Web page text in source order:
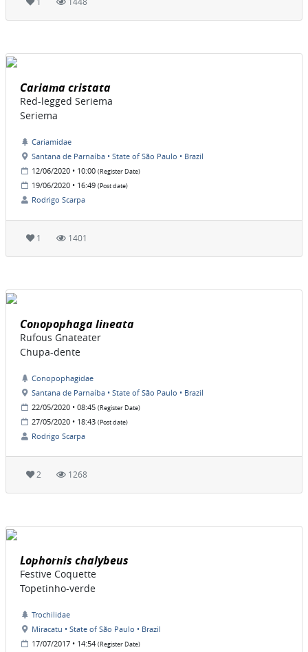
Cariama cristata
Red-legged Seriema
Seriema
Cariamidae
Santana de Parnaíba • State of São Paulo • Brazil
12/06/2020 • 10:00 (Register Date)
19/06/2020 • 16:49 (Post date)
Rodrigo Scarpa
1 1401
Conopophaga lineata
Rufous Gnateater
Chupa-dente
Conopophagidae
Santana de Parnaíba • State of São Paulo • Brazil
22/05/2020 • 08:45 (Register Date)
27/05/2020 • 18:43 (Post date)
Rodrigo Scarpa
2 1268
Lophornis chalybeus
Festive Coquette
Topetinho-verde
Trochilidae
Miracatu • State of São Paulo • Brazil
17/07/2017 • 14:54 (Register Date)